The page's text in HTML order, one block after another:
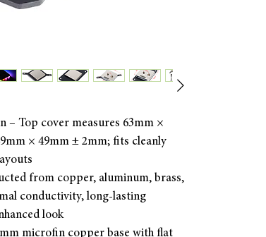
– Top cover measures 63mm ×
× 49mm ± 2mm; fits cleanly
from copper, aluminum, brass,
conductivity, long-lasting
look
microfin copper base with flat